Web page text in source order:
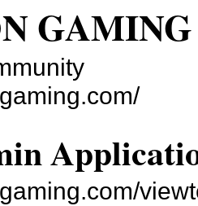
GAMING